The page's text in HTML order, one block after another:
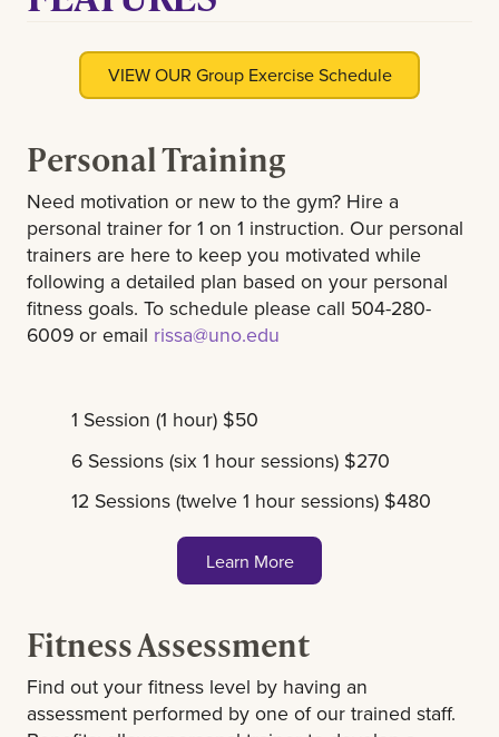
VIEW OUR Group Exercise Schedule
Personal Training
Need motivation or new to the gym? Hire a
personal trainer for 1 on 1 instruction. Our personal
trainers are here to keep you motivated while
following a detailed plan based on your personal
fitness goals. To schedule please call 504-280-
6009 or email rissa@uno.edu
1 Session (1 hour) $50
6 Sessions (six 1 hour sessions) $270
12 Sessions (twelve 1 hour sessions) $480
Learn More
Fitness Assessment
Find out your fitness level by having an
assessment performed by one of our trained staff.